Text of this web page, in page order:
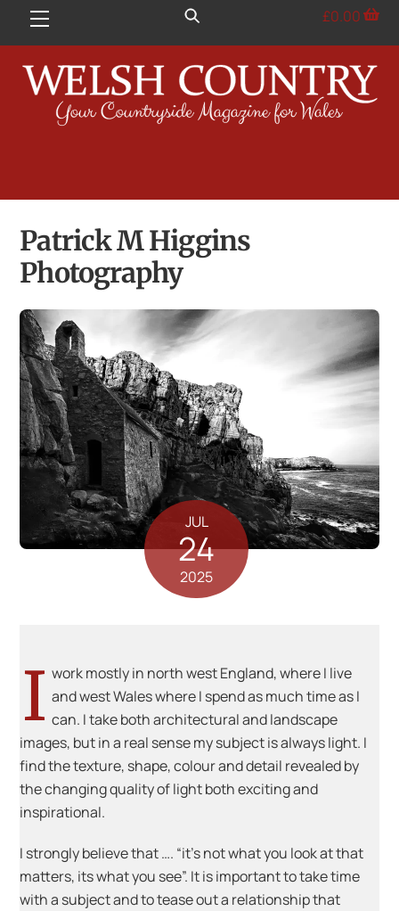
Menu £0.00
Patrick M Higgins
Photography
JUL
24
2025
I work mostly in north west England, where I live
and west Wales where I spend as much time as I
can. I take both architectural and landscape
images, but in a real sense my subject is always light. I
find the texture, shape, colour and detail revealed by
the changing quality of light both exciting and
inspirational.
I strongly believe that …. “it’s not what you look at that
matters, its what you see”. It is important to take time
with a subject and to tease out a relationship that